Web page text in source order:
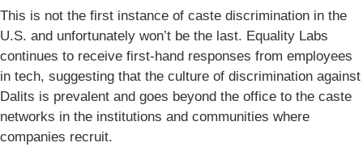
This is not the first instance of caste discrimination in the
U.S. and unfortunately won’t be the last. Equality Labs
continues to receive first-hand responses from employees
in tech, suggesting that the culture of discrimination against
Dalits is prevalent and goes beyond the office to the caste
networks in the institutions and communities where
companies recruit.